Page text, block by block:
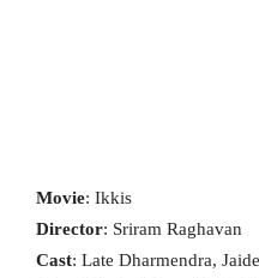
Movie: Ikkis
Director: Sriram Raghavan
Cast: Late Dharmendra,